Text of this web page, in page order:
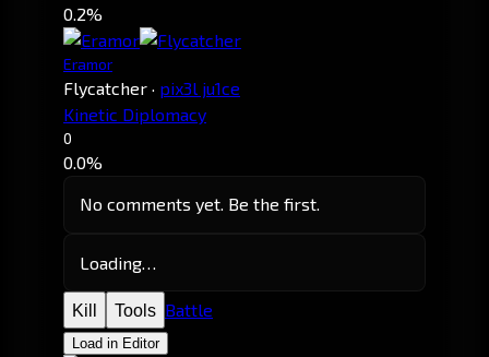
0.2%
Eramor
Flycatcher · pix3l ju1ce
Kinetic Diplomacy
0
0.0%
No comments yet. Be the first.
Loading…
Kill Tools Battle
Load in Editor